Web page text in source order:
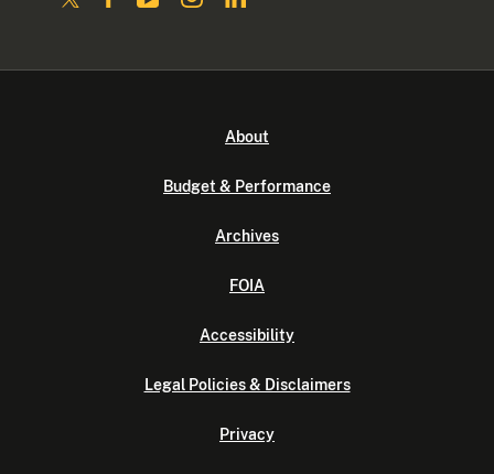
About
Budget & Performance
Archives
FOIA
Accessibility
Legal Policies & Disclaimers
Privacy